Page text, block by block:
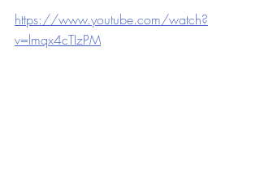
https://www.youtube.com/watch?
v=lmqx4cTIzPM